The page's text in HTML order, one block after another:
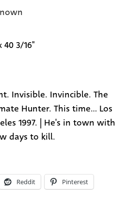
40 3/16"
Invisible. Invincible. The
Hunter. This time... Los
1997. | He's in town with
days to kill.
Reddit Pinterest